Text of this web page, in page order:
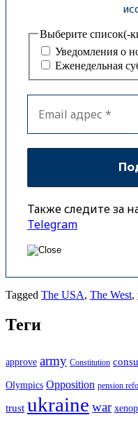
Выберите список(-
Уведомления о
Еженедельная
Также следите за
Telegram
Tagged The USA, The West,
Теги
approve army Constitution
Olympics Opposition pension
trust ukraine war